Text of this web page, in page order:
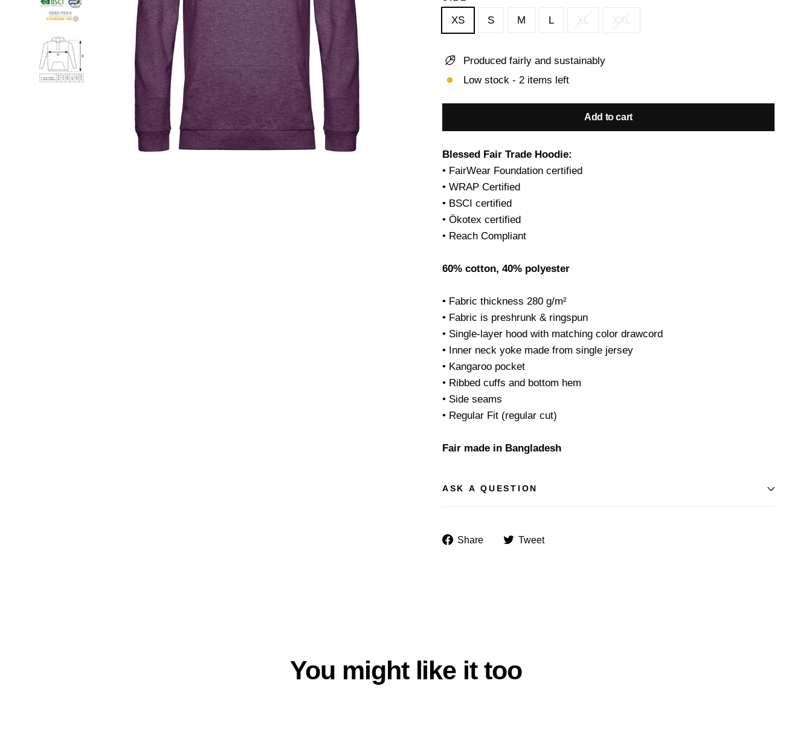
XS S M L XL XXL
Produced fairly and sustainably
Low stock - 2 items left
Add to cart
Blessed Fair Trade Hoodie:
• FairWear Foundation certified
• WRAP Certified
• BSCI certified
• Ökotex certified
• Reach Compliant
60% cotton, 40% polyester
• Fabric thickness 280 g/m²
• Fabric is preshrunk & ringspun
• Single-layer hood with matching color drawcord
• Inner neck yoke made from single jersey
• Kangaroo pocket
• Ribbed cuffs and bottom hem
• Side seams
• Regular Fit (regular cut)
Fair made in Bangladesh
ASK A QUESTION
Share
Share Tweet
You might like it too